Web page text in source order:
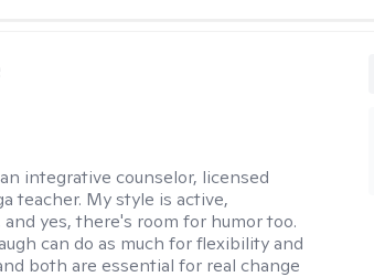
integrative counselor, licensed
teacher. My style is active,
yes, there's room for humor too.
can do as much for flexibility and
both are essential for real change